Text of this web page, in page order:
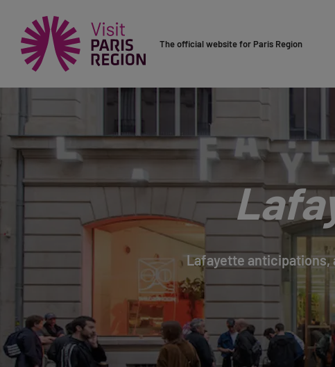
The official website for Paris Region
Lafayette anticipations,